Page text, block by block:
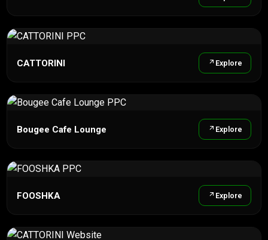
CATTORINI Explore
Bougee Cafe Lounge Explore
FOOSHKA Explore